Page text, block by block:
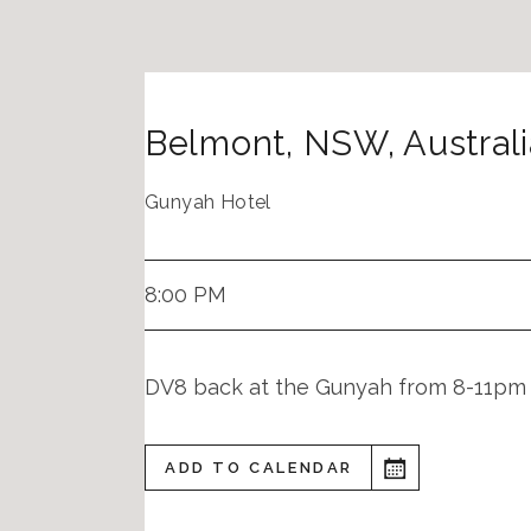
Belmont, NSW,
Gunyah Hotel
8:00 PM
DV8 back at the Gunyah from 8-11pm
ADD TO CALENDAR